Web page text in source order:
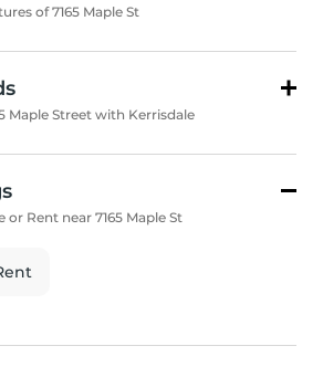
of 7165 Maple St
Maple Street with Kerrisdale
or Rent near 7165 Maple St